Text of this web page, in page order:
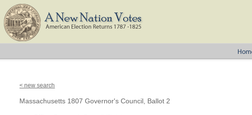
< new search
Massachusetts 1807 Governor's Council, Ballot 2